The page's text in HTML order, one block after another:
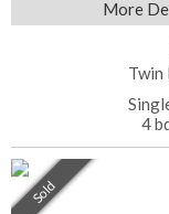
More
Twin
4
Sold